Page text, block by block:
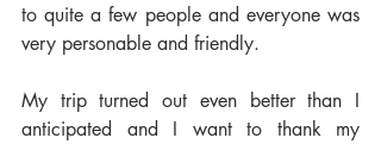
to quite a few people and everyone was
very personable and friendly.
My trip turned out even better than I
anticipated and I want to thank my